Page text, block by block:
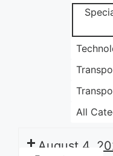
All
August 4,